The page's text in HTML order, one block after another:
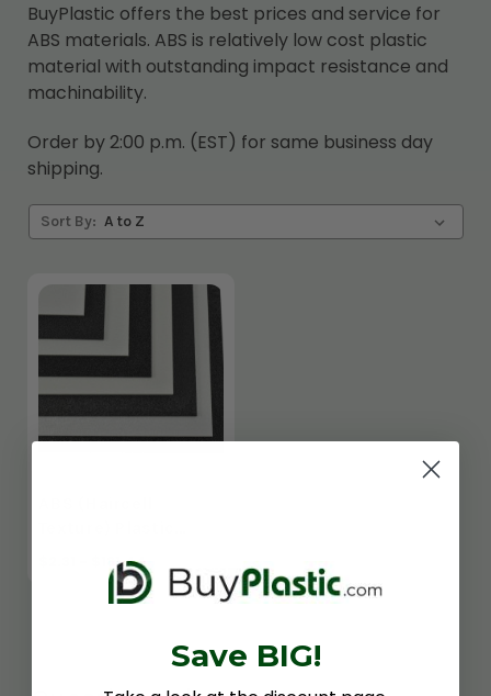
BuyPlastic offers the best prices and service for
ABS materials. ABS is relatively low cost plastic
material with outstanding impact resistance and
machinability.
Order by 2:00 p.m. (EST) for same business day
shipping.
Sort By:
$2.31 - $181.44
Save BIG!